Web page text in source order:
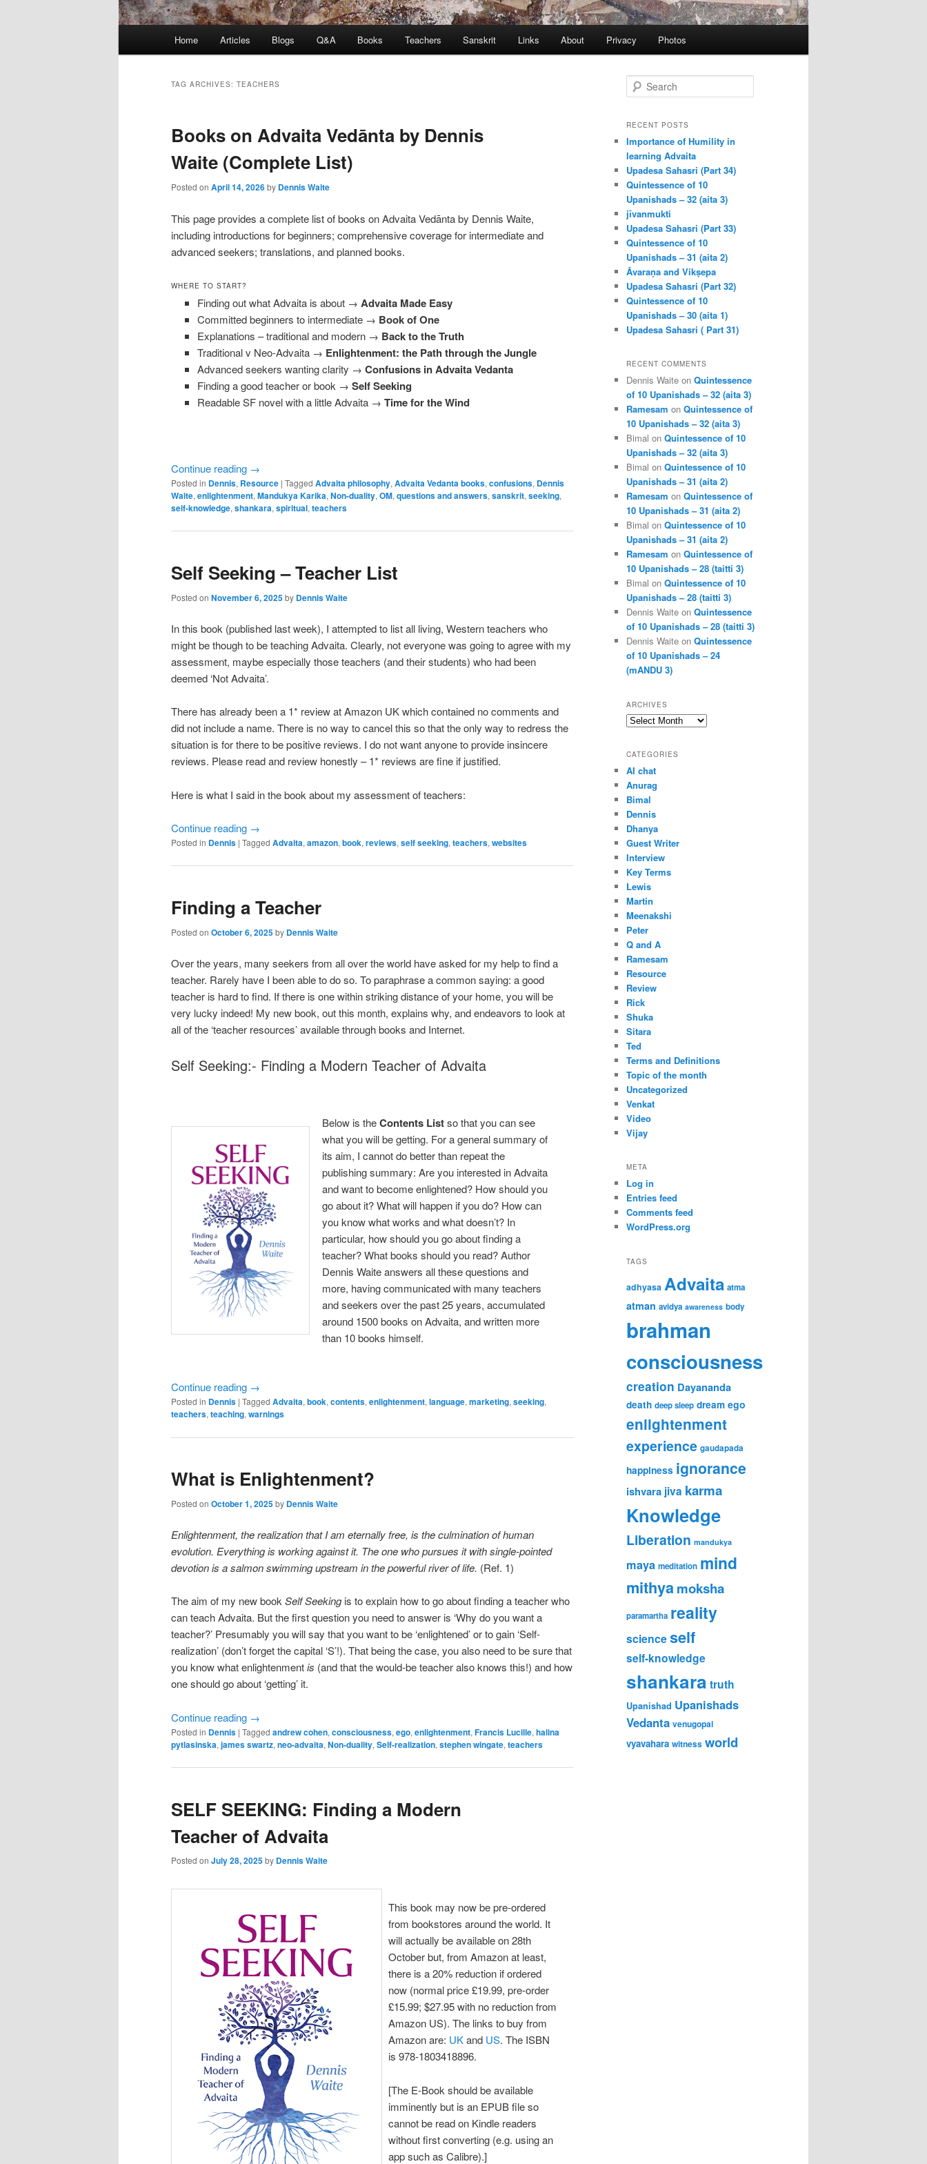
Home Articles Blogs Q&A Books Teachers Sanskrit Links About Privacy Photos
TAG ARCHIVES: TEACHERS
Books on Advaita Vedānta by Dennis
Waite (Complete List)
Posted on April 14, 2026by Dennis Waite
This page provides a complete list of books on Advaita Vedānta by Dennis Waite,
including introductions for beginners; comprehensive coverage for intermediate and
advanced seekers; translations, and planned books.
WHERE TO START?
Finding out what Advaita is about → Advaita Made Easy
Committed beginners to intermediate → Book of One
Explanations – traditional and modern → Back to the Truth
Traditional v Neo-Advaita → Enlightenment: the Path through the Jungle
Advanced seekers wanting clarity → Confusions in Advaita Vedanta
Finding a good teacher or book → Self Seeking
Readable SF novel with a little Advaita → Time for the Wind
Continue reading →
Posted in Dennis, Resource | Tagged Advaita philosophy, Advaita Vedanta books, confusions, Dennis
Waite, enlightenment, Mandukya Karika, Non-duality, OM, questions and answers, sanskrit, seeking,
self-knowledge, shankara, spiritual, teachers
Self Seeking – Teacher List
Posted on November 6, 2025by Dennis Waite
In this book (published last week), I attempted to list all living, Western teachers who
might be though to be teaching Advaita. Clearly, not everyone was going to agree with my
assessment, maybe especially those teachers (and their students) who had been
deemed ‘Not Advaita’.
There has already been a 1* review at Amazon UK which contained no comments and
did not include a name. There is no way to cancel this so that the only way to redress the
situation is for there to be positive reviews. I do not want anyone to provide insincere
reviews. Please read and review honestly – 1* reviews are fine if justified.
Here is what I said in the book about my assessment of teachers:
Continue reading →
Posted in Dennis | Tagged Advaita, amazon, book, reviews, self seeking, teachers, websites
Finding a Teacher
Posted on October 6, 2025by Dennis Waite
Over the years, many seekers from all over the world have asked for my help to find a
teacher. Rarely have I been able to do so. To paraphrase a common saying: a good
teacher is hard to find. If there is one within striking distance of your home, you will be
very lucky indeed! My new book, out this month, explains why, and endeavors to look at
all of the ‘teacher resources’ available through books and Internet.
Self Seeking:- Finding a Modern Teacher of Advaita
Below is theContents Listso that you can see
what you will be getting. For a general summary of
its aim, I cannot do better than repeat the
publishing summary: Are you interested in Advaita
and want to become enlightened? How should you
go about it? What will happen if you do? How can
you know what works and what doesn’t? In
particular, how should you go about finding a
teacher? What books should you read? Author
Dennis Waite answers all these questions and
more, having communicated with many teachers
and seekers over the past 25 years, accumulated
around 1500 books on Advaita, and written more
than 10 books himself.
Continue reading →
Posted in Dennis | Tagged Advaita, book, contents, enlightenment, language, marketing, seeking,
teachers, teaching, warnings
What is Enlightenment?
Posted on October 1, 2025by Dennis Waite
Enlightenment, the realization that I am eternally free, is the culmination of human
evolution. Everything is working against it. The one who pursues it with single-pointed
devotion is a salmon swimming upstream in the powerful river of life. (Ref. 1)
The aim of my new bookSelf Seekingis to explain how to go about finding a teacher who
can teach Advaita. But the first question you need to answer is ‘Why do you want a
teacher?’ Presumably you will say that you want to be ‘enlightened’ or to gain ‘Self-
realization’ (don’t forget the capital ‘S’!). That being the case, you also need to be sure that
you know what enlightenmentis (and that the would-be teacher also knows this!) and how
one should go about ‘getting’ it.
Continue reading →
Posted in Dennis | Tagged andrew cohen, consciousness, ego, enlightenment, Francis Lucille, halina
pytlasinska, james swartz, neo-advaita, Non-duality, Self-realization, stephen wingate, teachers
SELF SEEKING: Finding a Modern
Teacher of Advaita
Posted on July 28, 2025by Dennis Waite
This book may now be pre-ordered
from bookstores around the world. It
will actually be available on 28th
October but, from Amazon at least,
there is a 20% reduction if ordered
now (normal price £19.99, pre-order
£15.99; $27.95 with no reduction from
Amazon US). The links to buy from
Amazon are: UKand US. The ISBN
is 978-1803418896.
[The E-Book should be available
imminently but is an EPUB file so
cannot be read on Kindle readers
without first converting (e.g. using an
app such as Calibre).]
e
r
h
RECENT POSTS
Importance of Humility in
learning Advaita
Upadesa Sahasri (Part 34)
Quintessence of 10
Upanishads – 32 (aita 3)
jīvanmukti
Upadesa Sahasri (Part 33)
Quintessence of 10
Upanishads – 31 (aita 2)
Āvaraṇa and Vikṣepa
Upadesa Sahasri (Part 32)
Quintessence of 10
Upanishads – 30 (aita 1)
Upadesa Sahasri ( Part 31)
RECENT COMMENTS
Dennis Waite on Quintessence
of 10 Upanishads – 32 (aita 3)
Ramesam on Quintessence of
10 Upanishads – 32 (aita 3)
Bimal on Quintessence of 10
Upanishads – 32 (aita 3)
Bimal on Quintessence of 10
Upanishads – 31 (aita 2)
Ramesam on Quintessence of
10 Upanishads – 31 (aita 2)
Bimal on Quintessence of 10
Upanishads – 31 (aita 2)
Ramesam on Quintessence of
10 Upanishads – 28 (taitti 3)
Bimal on Quintessence of 10
Upanishads – 28 (taitti 3)
Dennis Waite on Quintessence
of 10 Upanishads – 28 (taitti 3)
Dennis Waite on Quintessence
of 10 Upanishads – 24
(mANDU 3)
ARCHIVES
Archives
CATEGORIES
AI chat
Anurag
Bimal
Dennis
Dhanya
Guest Writer
Interview
Key Terms
Lewis
Martin
Meenakshi
Peter
Q and A
Ramesam
Resource
Review
Rick
Shuka
Sitara
Ted
Terms and Definitions
Topic of the month
Uncategorized
Venkat
Video
Vijay
META
Log in
Entries feed
Comments feed
WordPress.org
TAGS
adhyasa Advaita atma
atman avidya awareness body
brahman
consciousness
creation Dayananda
death deep sleep dream ego
enlightenment
experience gaudapada
happiness ignorance
ishvara jiva karma
Knowledge
Liberation mandukya
maya meditation mind
mithyamoksha
paramartha reality
scienceself
self-knowledge
shankara truth
Upanishad Upanishads
Vedanta venugopal
vyavahara witness world